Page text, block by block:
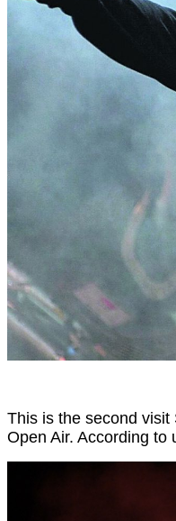
This is the second
Open Air. According